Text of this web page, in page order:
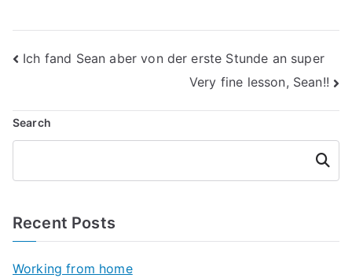
Post
Ich fand Sean aber von der erste Stunde an super
Very fine lesson, Sean!!
Search
Searc
h
Recent Posts
Working from home